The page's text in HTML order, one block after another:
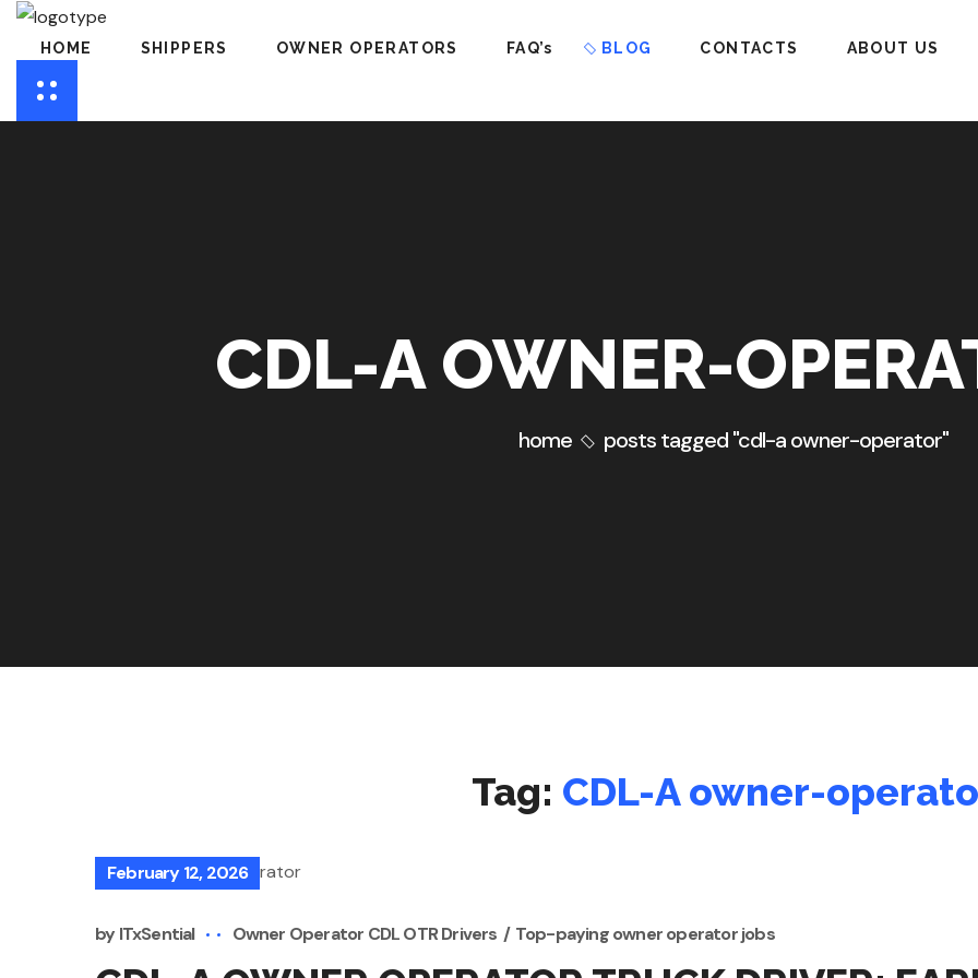
HOME SHIPPERS OWNER OPERATORS FAQ’s BLOG CONTACTS ABOUT US
CDL-A OWNER-
home posts tagged "cdl-a owner-operator"
Tag: CDL-A owner-
February 12, 2026
by ITxSential Owner Operator CDL OTR Drivers Top-paying owner operator jobs